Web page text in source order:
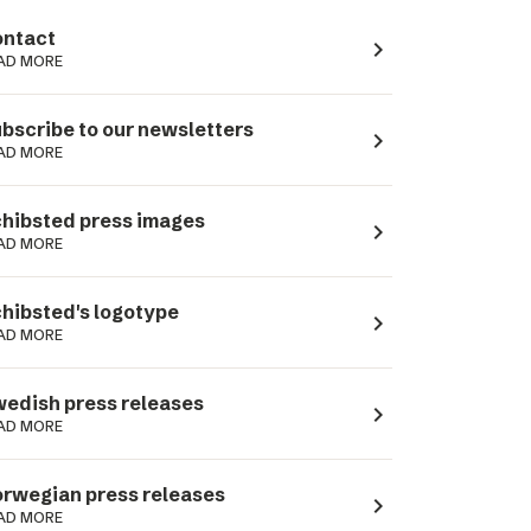
MORE navigate_next
to our newsletters
MORE navigate_next
press images
MORE navigate_next
logotype
MORE navigate_next
press releases
MORE navigate_next
press releases
MORE navigate_next